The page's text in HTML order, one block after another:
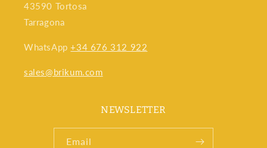
43590 Tortosa
Tarragona
WhatsApp+34 676 312 922
sales@brikum.com
NEWSLETTER
Email